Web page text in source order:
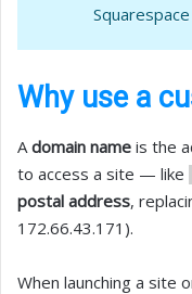
Why use a
A domain name is the
to access a site — like
postal address,
172.66.43.171).
When launching a site